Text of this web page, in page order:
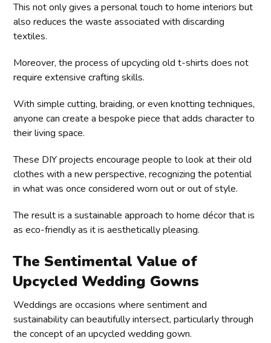
This not only gives a personal touch to home interiors but
also reduces the waste associated with discarding
textiles.
Moreover, the process of upcycling old t-shirts does not
require extensive crafting skills.
With simple cutting, braiding, or even knotting techniques,
anyone can create a bespoke piece that adds character to
their living space.
These DIY projects encourage people to look at their old
clothes with a new perspective, recognizing the potential
in what was once considered worn out or out of style.
The result is a sustainable approach to home décor that is
as eco-friendly as it is aesthetically pleasing.
The Sentimental Value of
Upcycled Wedding Gowns
Weddings are occasions where sentiment and
sustainability can beautifully intersect, particularly through
the concept of an upcycled wedding gown.